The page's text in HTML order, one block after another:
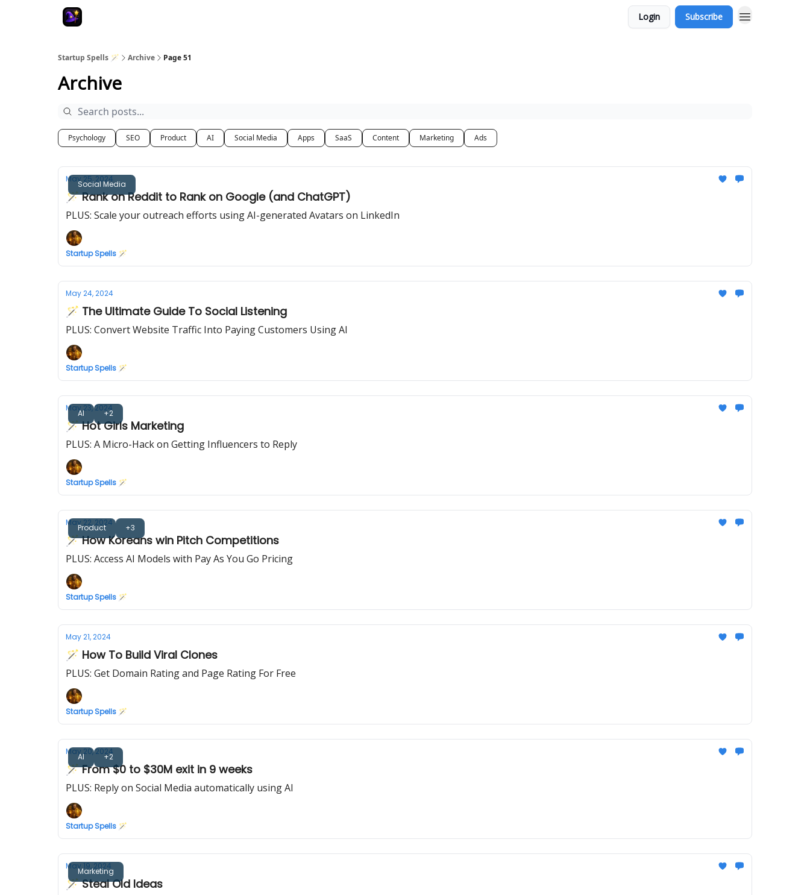
Login Subscribe
Startup Spells 🪄 Archive Page 51
Archive
Psychology SEO Product AI Social Media Apps SaaS Content Marketing Ads
Social Media
May 25, 2024
🪄 Rank on Reddit to Rank on Google (and ChatGPT)
PLUS: Scale your outreach efforts using AI-generated Avatars on LinkedIn
Startup Spells 🪄
May 24, 2024
🪄 The Ultimate Guide To Social Listening
PLUS: Convert Website Traffic Into Paying Customers Using AI
Startup Spells 🪄
AI +2
May 23, 2024
🪄 Hot Girls Marketing
PLUS: A Micro-Hack on Getting Influencers to Reply
Startup Spells 🪄
Product +3
May 22, 2024
🪄 How Koreans win Pitch Competitions
PLUS: Access AI Models with Pay As You Go Pricing
Startup Spells 🪄
May 21, 2024
🪄 How To Build Viral Clones
PLUS: Get Domain Rating and Page Rating For Free
Startup Spells 🪄
AI +2
May 20, 2024
🪄 From $0 to $30M exit in 9 weeks
PLUS: Reply on Social Media automatically using AI
Startup Spells 🪄
Marketing
May 19, 2024
🪄 Steal Old Ideas